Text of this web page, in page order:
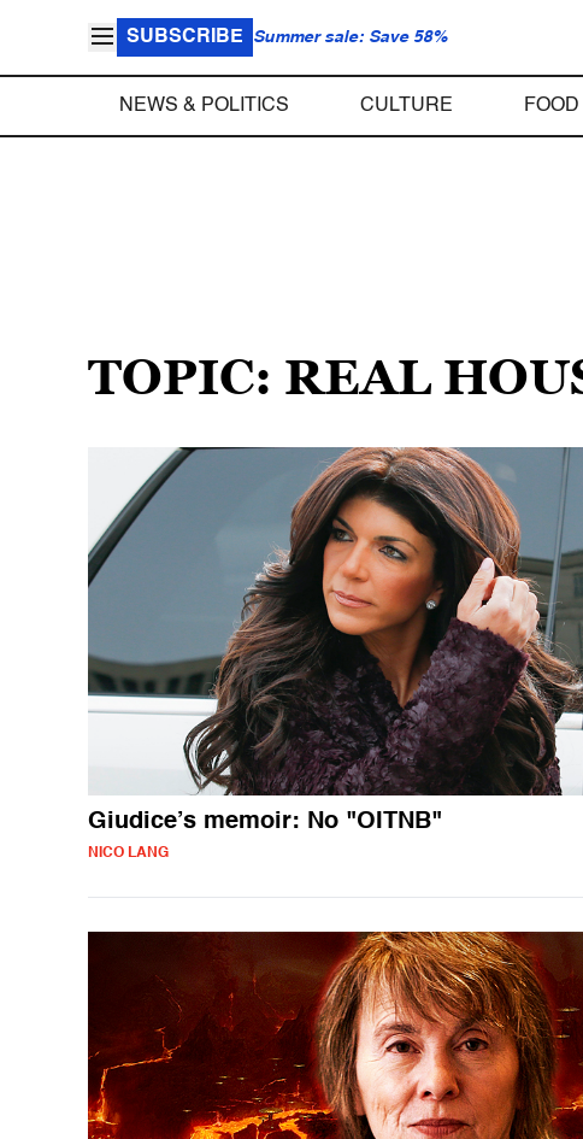
SUBSCRIBE Summer sale: Save 58%
NEWS & POLITICS CULTURE FOOD
TOPIC: REAL
Giudice’s memoir: No "OITNB"
NICO LANG